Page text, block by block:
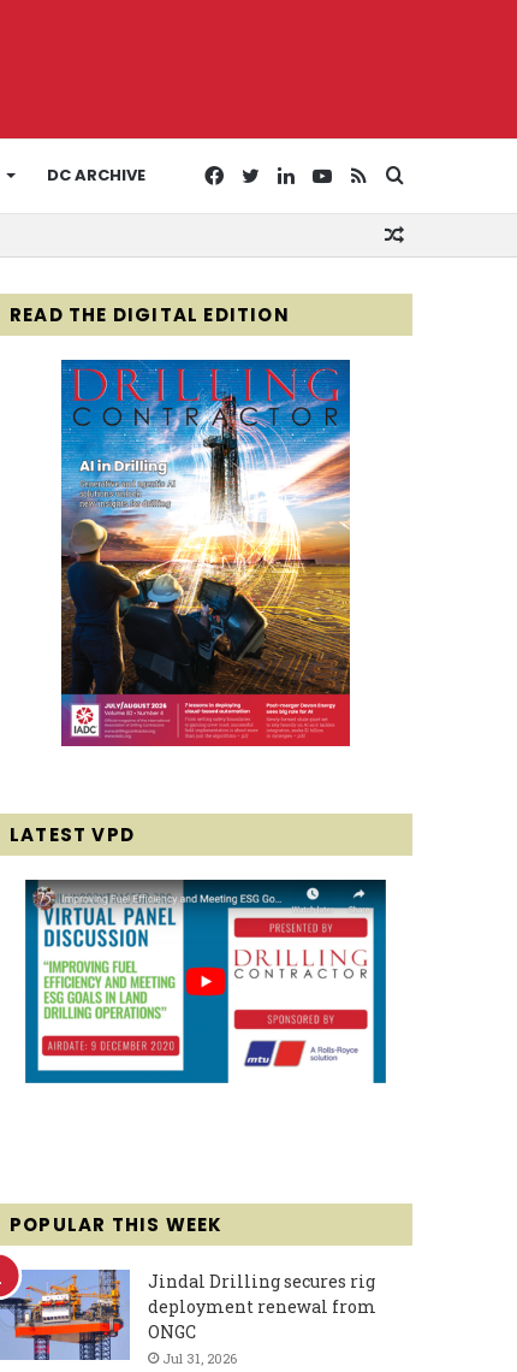
DC ARCHIVE
for
RSS
YouTube
LinkedIn
Twitter
Facebook
READ THE DIGITAL EDITION
LATEST VPD
POPULAR THIS WEEK
Jindal Drilling secures rig
deployment renewal from
ONGC
Jul 31, 2026